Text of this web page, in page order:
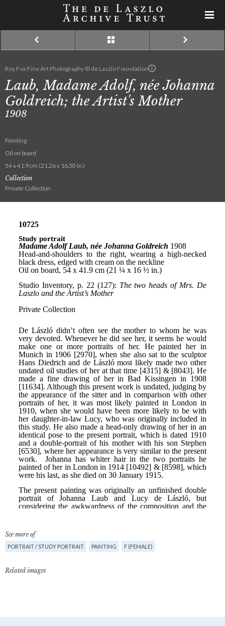
Roy Fox Fine Art Photography © de Laszlo Foundation
Laub, Madame Adolf, née Johanna
Goldreich; the Artist's Mother
1908
Painting
Oil on board
54 x 41.9 cm (21.26 x 16.50 in.)
Collection
Private Collection
See more of
PORTRAIT / STUDY PORTRAIT PAINTING F (FEMALE)
Related images